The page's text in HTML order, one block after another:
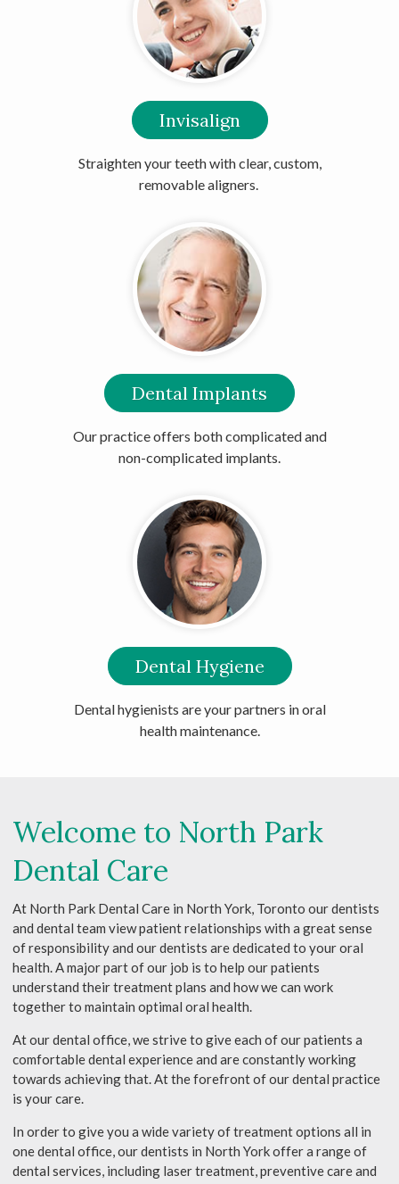
Invisalign
Straighten your teeth with clear, custom,
removable aligners.
Dental Implants
Our practice offers both complicated and
non-complicated implants.
Dental Hygiene
Dental hygienists are your partners in oral
health maintenance.
Welcome to North Park
Dental Care
At North Park Dental Care in North York, Toronto our dentists
and dental team view patient relationships with a great sense
of responsibility and our dentists are dedicated to your oral
health. A major part of our job is to help our patients
understand their treatment plans and how we can work
together to maintain optimal oral health.
At our dental office, we strive to give each of our patients a
comfortable dental experience and are constantly working
towards achieving that. At the forefront of our dental practice
is your care.
In order to give you a wide variety of treatment options all in
one dental office, our dentists in North York offer a range of
dental services, including laser treatment, preventive care and